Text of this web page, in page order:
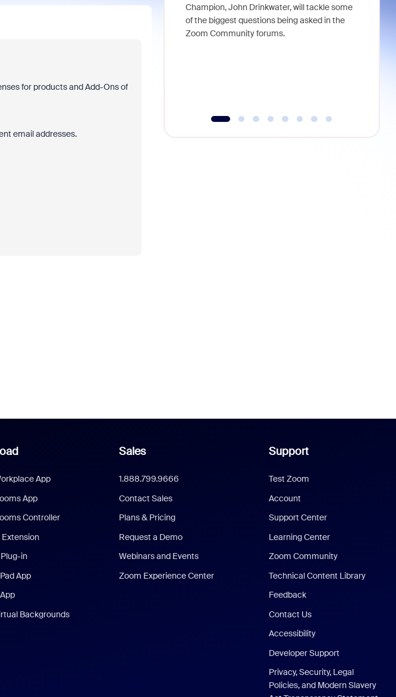
for products and Add-Ons of
email addresses.
Champion, John Drinkwater, will tackle some
of the biggest questions being asked in the
Zoom Community forums.
App
App
Controller
Extension
in
App
Backgrounds
Sales
1.888.799.9666
Contact Sales
Plans & Pricing
Request a Demo
Webinars and Events
Zoom Experience Center
Support
Test Zoom
Account
Support Center
Learning Center
Zoom Community
Technical Content Library
Feedback
Contact Us
Accessibility
Developer Support
Privacy, Security, Legal
Policies, and Modern Slavery